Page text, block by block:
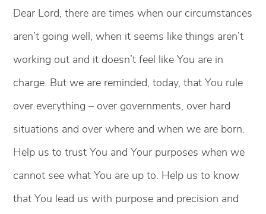
Dear Lord, there are times when our circumstances
aren’t going well, when it seems like things aren’t
working out and it doesn’t feel like You are in
charge. But we are reminded, today, that You rule
over everything – over governments, over hard
situations and over where and when we are born.
Help us to trust You and Your purposes when we
cannot see what You are up to. Help us to know
that You lead us with purpose and precision and